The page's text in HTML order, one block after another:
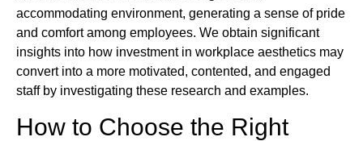
accommodating environment, generating a sense of pride
and comfort among employees. We obtain significant
insights into how investment in workplace aesthetics may
convert into a more motivated, contented, and engaged
staff by investigating these research and examples.
How to Choose the Right